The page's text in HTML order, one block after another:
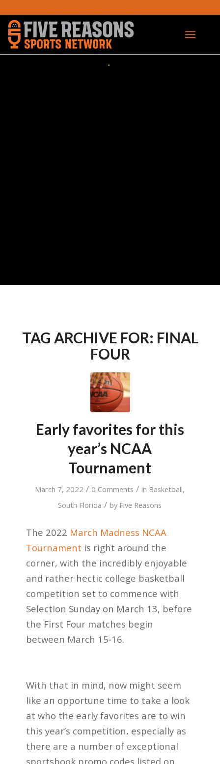
TAG ARCHIVE FOR: FINAL
FOUR
Early favorites for this
year’s NCAA
Tournament
March 7, 2022 / 0 Comments / in Basketball,
South Florida / by Five Reasons
The 2022 March Madness NCAA
Tournament is right around the
corner, with the incredibly enjoyable
and rather hectic college basketball
competition set to commence with
Selection Sunday on March 13, before
the First Four matches begin
between March 15-16.
With that in mind, now might seem
like an opportune time to take a look
at who the early favorites are to win
this year’s competition, especially as
there are a number of exceptional
sportsbook promo codes listed on